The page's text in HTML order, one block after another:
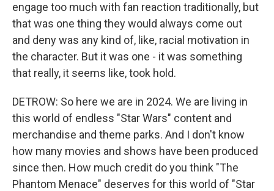
engage too much with fan reaction traditionally, but
that was one thing they would always come out
and deny was any kind of, like, racial motivation in
the character. But it was one - it was something
that really, it seems like, took hold.
DETROW: So here we are in 2024. We are living in
this world of endless "Star Wars" content and
merchandise and theme parks. And I don't know
how many movies and shows have been produced
since then. How much credit do you think "The
Phantom Menace" deserves for this world of "Star